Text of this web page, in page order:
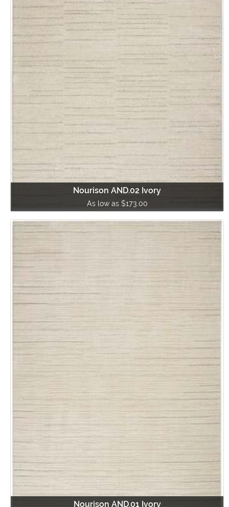
Nourison AND.02 Ivory
As low as $173.00
Nourison AND.01 Ivory